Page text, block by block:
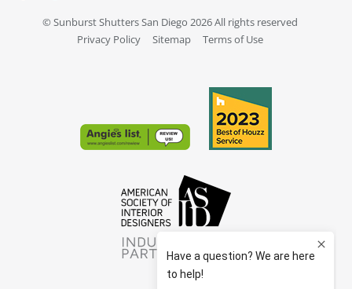
© Sunburst Shutters San Diego 2026 All rights reserved
Privacy Policy
Sitemap Terms of Use